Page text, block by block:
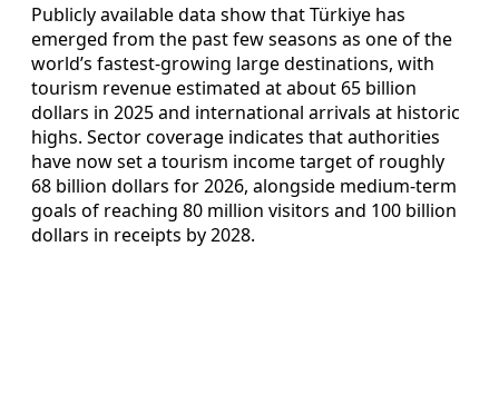
Publicly available data show that Türkiye has
emerged from the past few seasons as one of the
world’s fastest-growing large destinations, with
tourism revenue estimated at about 65 billion
dollars in 2025 and international arrivals at historic
highs. Sector coverage indicates that authorities
have now set a tourism income target of roughly
68 billion dollars for 2026, alongside medium-term
goals of reaching 80 million visitors and 100 billion
dollars in receipts by 2028.